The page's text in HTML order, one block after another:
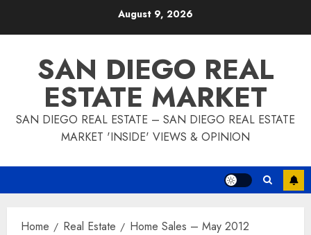
August 9, 2026
SAN DIEGO REAL
ESTATE MARKET
SAN DIEGO REAL ESTATE – SAN DIEGO REAL ESTATE
MARKET 'INSIDE' VIEWS & OPINION
Home Real Estate Home Sales – May 2012